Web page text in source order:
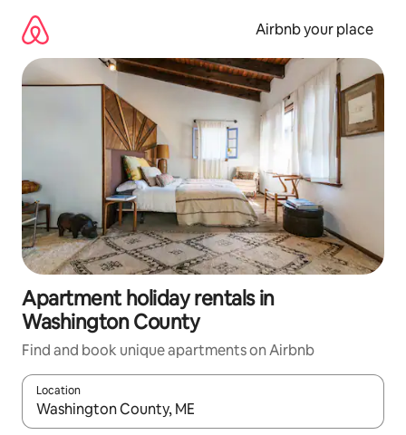
content
Airbnb your place
Apartment holiday rentals in
Washington County
Find and book unique apartments on Airbnb
Location
When results are available, navigate with the up and down